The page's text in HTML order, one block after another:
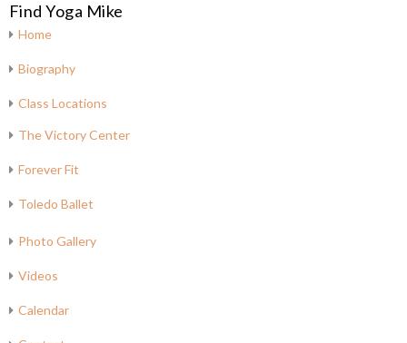
Find Yoga Mike
Home
Biography
Class Locations
The Victory Center
Forever Fit
Toledo Ballet
Photo Gallery
Videos
Calendar